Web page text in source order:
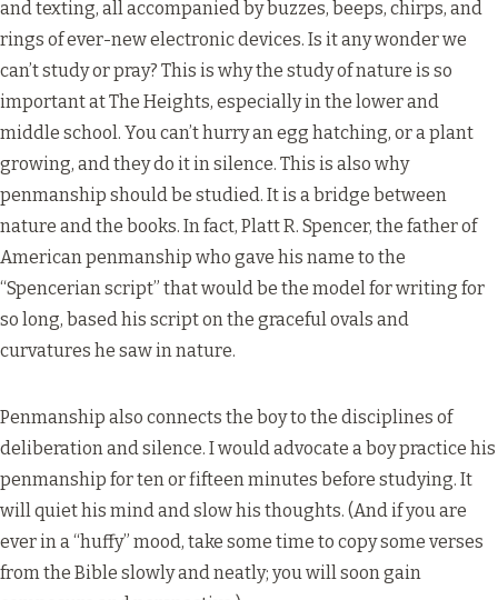
and texting, all accompanied by buzzes, beeps, chirps, and
rings of ever-new electronic devices. Is it any wonder we
can’t study or pray? This is why the study of nature is so
important at The Heights, especially in the lower and
middle school. You can’t hurry an egg hatching, or a plant
growing, and they do it in silence. This is also why
penmanship should be studied. It is a bridge between
nature and the books. In fact, Platt R. Spencer, the father of
American penmanship who gave his name to the
“Spencerian script” that would be the model for writing for
so long, based his script on the graceful ovals and
curvatures he saw in nature.
Penmanship also connects the boy to the disciplines of
deliberation and silence. I would advocate a boy practice his
penmanship for ten or fifteen minutes before studying. It
will quiet his mind and slow his thoughts. (And if you are
ever in a “huffy” mood, take some time to copy some verses
from the Bible slowly and neatly; you will soon gain